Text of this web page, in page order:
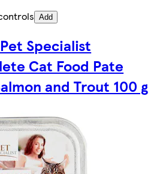
Add
Specialist
Cat Food Pate
and Trout 100 g